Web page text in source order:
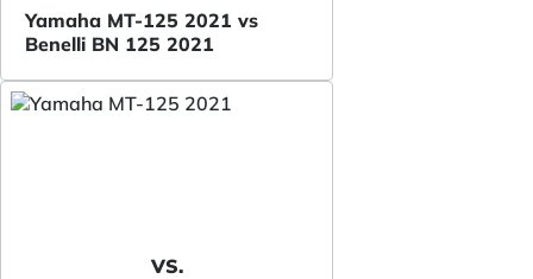
Yamaha MT-125 2021 vs
Benelli BN 125 2021
VS.